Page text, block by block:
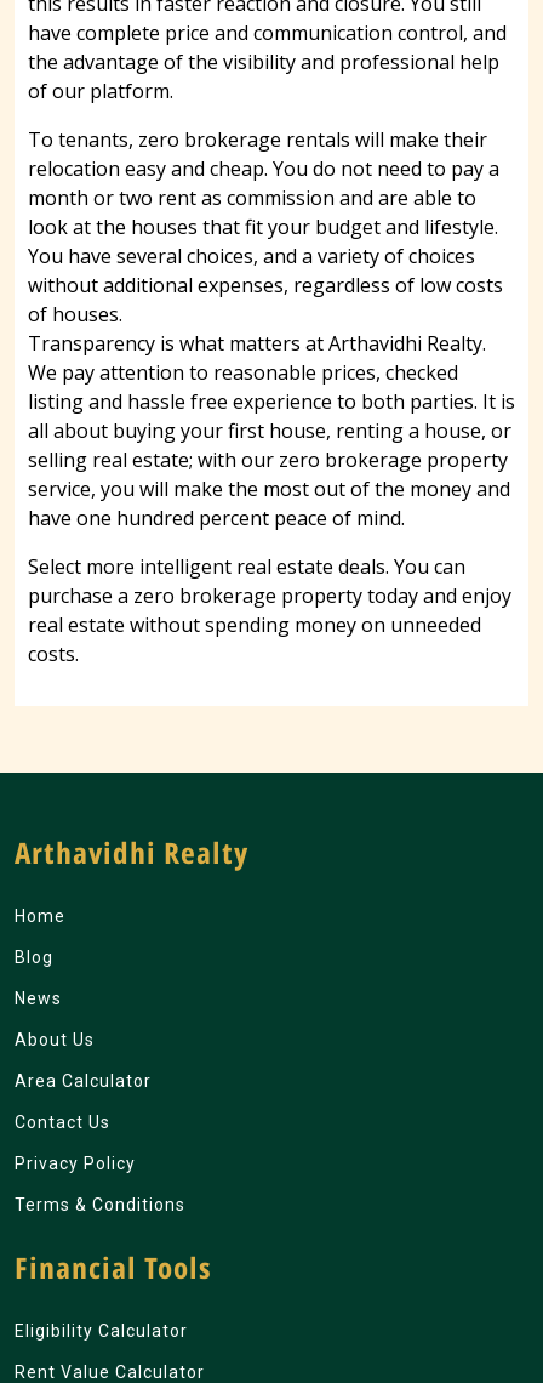
have complete price and communication control, and
the advantage of the visibility and professional help
of our platform.
To tenants, zero brokerage rentals will make their
relocation easy and cheap. You do not need to pay a
month or two rent as commission and are able to
look at the houses that fit your budget and lifestyle.
You have several choices, and a variety of choices
without additional expenses, regardless of low costs
of houses.
Transparency is what matters at Arthavidhi Realty.
We pay attention to reasonable prices, checked
listing and hassle free experience to both parties. It is
all about buying your first house, renting a house, or
selling real estate; with our zero brokerage property
service, you will make the most out of the money and
have one hundred percent peace of mind.
Select more intelligent real estate deals. You can
purchase a zero brokerage property today and enjoy
real estate without spending money on unneeded
costs.
Arthavidhi Realty
Home
Blog
News
About Us
Area Calculator
Contact Us
Privacy Policy
Terms & Conditions
Financial Tools
Eligibility Calculator
Rent Value Calculator